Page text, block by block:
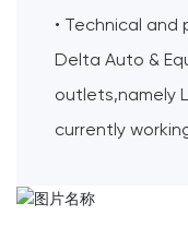
• Technical
Delta Auto &
outlets,namely
currently